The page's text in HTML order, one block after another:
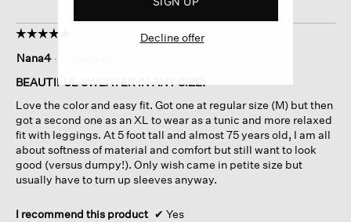
☆☆☆☆☆
☆☆☆☆☆
out
of
stars.
Nana4 ·
BEAUTIFUL SWEATER IN ANY SIZE!
Love the color and easy fit. Got one at regular size (M) but then
got a second one as an XL to wear as a tunic and more relaxed
fit with leggings. At 5 foot tall and almost 75 years old, I am all
about softness of material and comfort but still want to look
good (versus dumpy!). Only wish came in petite size but
usually have to turn up sleeves anyway.
I recommend this product ✔ Yes
Decline offer